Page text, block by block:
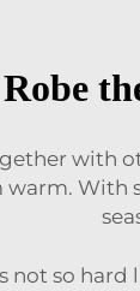
with
With
so hard